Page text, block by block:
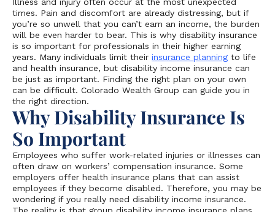
times. Pain and discomfort are already distressing, but if
you’re so unwell that you can’t earn an income, the burden
will be even harder to bear. This is why disability insurance
is so important for professionals in their higher earning
years. Many individuals limit their insurance planning to life
and health insurance, but disability income insurance can
be just as important. Finding the right plan on your own
can be difficult. Colorado Wealth Group can guide you in
the right direction.
Why Disability Insurance Is
So Important
Employees who suffer work-related injuries or illnesses can
often draw on workers’ compensation insurance. Some
employers offer health insurance plans that can assist
employees if they become disabled. Therefore, you may be
wondering if you really need disability income insurance.